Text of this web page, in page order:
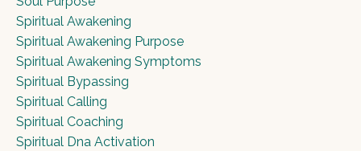
Spiritual Awakening
Spiritual Awakening Purpose
Spiritual Awakening Symptoms
Spiritual Bypassing
Spiritual Calling
Spiritual Coaching
Spiritual Dna Activation